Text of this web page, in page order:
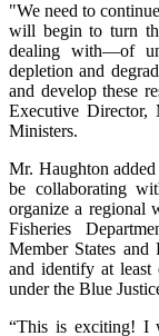
"We need to
will begin to turn
dealing with—of
depletion and
and develop these
Executive Director,
Ministers.
Mr. Haughton
be collaborating
organize a regional
Fisheries
Member States
and identify at
under the Blue
“This is exciting! I